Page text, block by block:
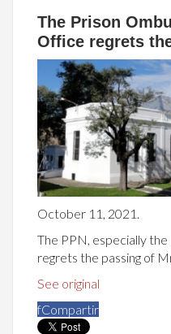
The Prison
Office regrets
October 11, 2021.
The PPN, especially
regrets the passing of
See original
fCompartir